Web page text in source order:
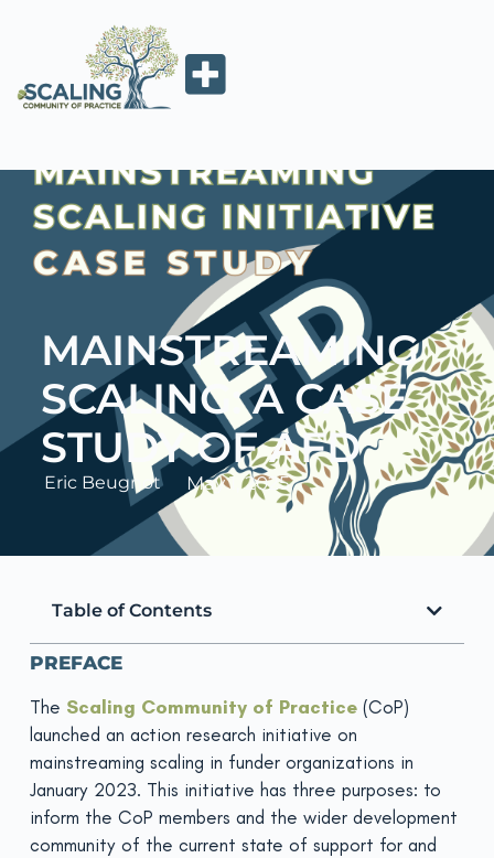
MAINSTREAMING
SCALING: A CASE
STUDY OF AFD
Eric Beugnot May 1, 2025
Table of Contents
PREFACE
The Scaling Community of Practice(CoP)
launched an action research initiative on
mainstreaming scaling in funder organizations in
January 2023. This initiative has three purposes: to
inform the CoP members and the wider development
community of the current state of support for and